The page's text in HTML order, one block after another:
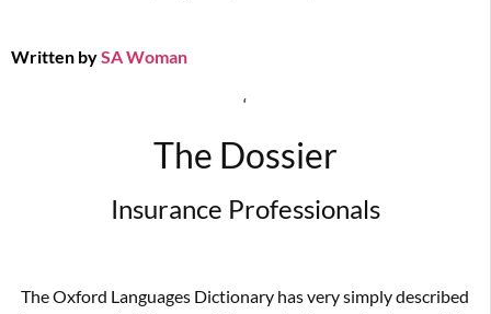
Written bySA Woman
‘
The Dossier
Insurance Professionals
The Oxford Languages Dictionary has very simply described